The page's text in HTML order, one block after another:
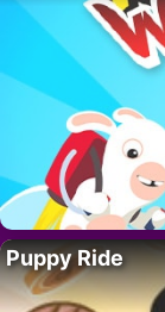
Puppy Ride